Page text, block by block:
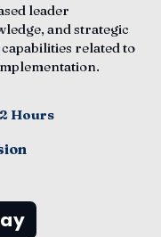
leader
and strategic
related to
2 Hours